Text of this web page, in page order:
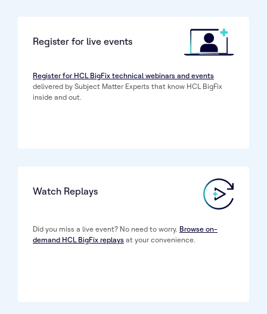
Register for live events
Register for HCL BigFix technical webinars and events
delivered by Subject Matter Experts that know HCL BigFix
inside and out.
Watch Replays
Did you miss a live event? No need to worry. Browse on-
demand HCL BigFix replays at your convenience.